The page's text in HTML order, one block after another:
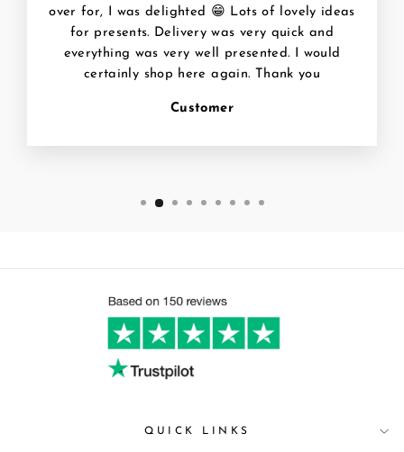
over for, I was delighted 😁 Lots of lovely ideas
for presents. Delivery was very quick and
everything was very well presented. I would
certainly shop here again. Thank you
Customer
QUICK LINKS